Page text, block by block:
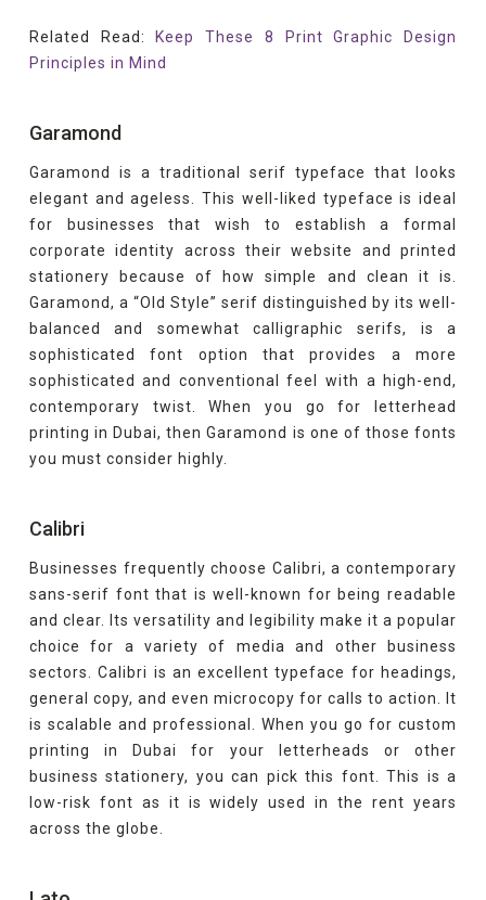
Related Read: Keep These 8 Print Graphic Design
Principles in Mind
Garamond
Garamond is a traditional serif typeface that looks
elegant and ageless. This well-liked typeface is ideal
for businesses that wish to establish a formal
corporate identity across their website and printed
stationery because of how simple and clean it is.
Garamond, a “Old Style” serif distinguished by its well-
balanced and somewhat calligraphic serifs, is a
sophisticated font option that provides a more
sophisticated and conventional feel with a high-end,
contemporary twist. When you go for letterhead
printing in Dubai, then Garamond is one of those fonts
you must consider highly.
Calibri
Businesses frequently choose Calibri, a contemporary
sans-serif font that is well-known for being readable
and clear. Its versatility and legibility make it a popular
choice for a variety of media and other business
sectors. Calibri is an excellent typeface for headings,
general copy, and even microcopy for calls to action. It
is scalable and professional. When you go for custom
printing in Dubai for your letterheads or other
business stationery, you can pick this font. This is a
low-risk font as it is widely used in the rent years
across the globe.